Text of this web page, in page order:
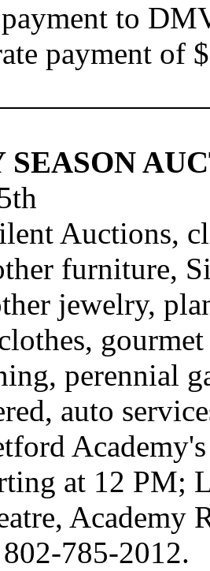
to
payment of
SEASON
Auctions,
furniture,
jewelry,
perennial
auto
Academy
at 12 PM;
Academy
785-2012.